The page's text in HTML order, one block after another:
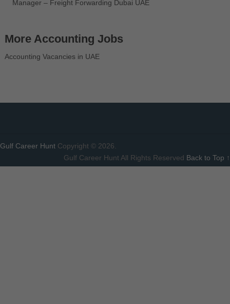
Manager – Freight Forwarding Dubai UAE
More Accounting Jobs
Accounting Vacancies in UAE
Gulf Career Hunt Copyright © 2026.
Gulf Career Hunt All Rights Reserved Back to Top ↑